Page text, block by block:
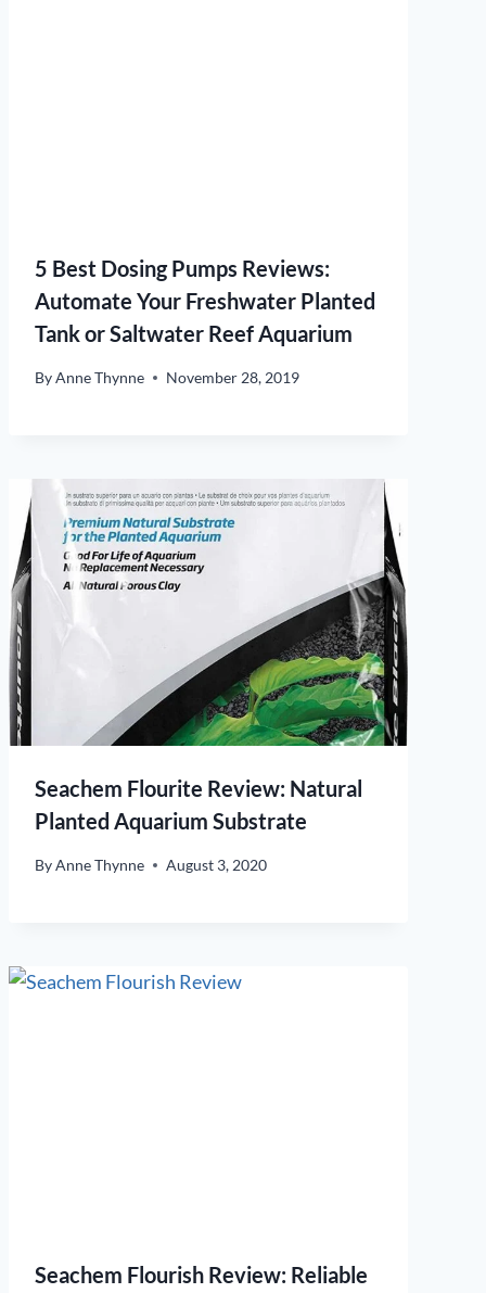
5 Best Dosing Pumps Reviews:
Automate Your Freshwater Planted
Tank or Saltwater Reef Aquarium
ByAnne Thynne November 28, 2019
Seachem Flourite Review: Natural
Planted Aquarium Substrate
ByAnne Thynne August 3, 2020
Seachem Flourish Review: Reliable